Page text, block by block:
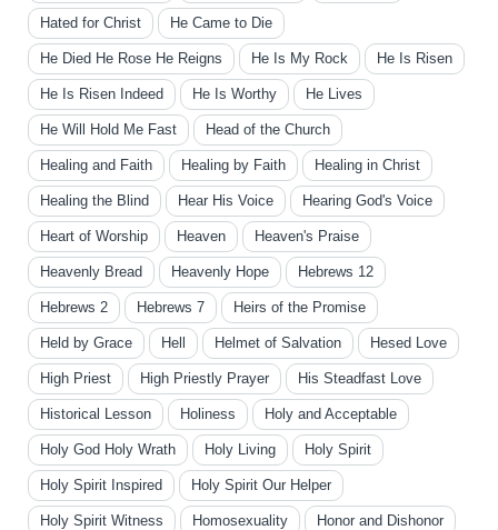
Hated for Christ He Came to Die
He Died He Rose He Reigns He Is My Rock He Is Risen
He Is Risen Indeed He Is Worthy He Lives
He Will Hold Me Fast Head of the Church
Healing and Faith Healing by Faith Healing in Christ
Healing the Blind Hear His Voice Hearing God's Voice
Heart of Worship Heaven Heaven's Praise
Heavenly Bread Heavenly Hope Hebrews 12
Hebrews 2 Hebrews 7 Heirs of the Promise
Held by Grace Hell Helmet of Salvation Hesed Love
High Priest High Priestly Prayer His Steadfast Love
Historical Lesson Holiness Holy and Acceptable
Holy God Holy Wrath Holy Living Holy Spirit
Holy Spirit Inspired Holy Spirit Our Helper
Holy Spirit Witness Homosexuality Honor and Dishonor